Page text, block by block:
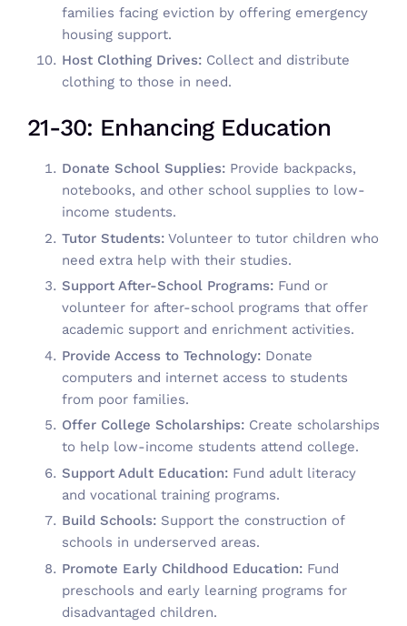
families facing eviction by offering emergency
housing support.
Host Clothing Drives:Collect and distribute
clothing to those in need.
21-30: Enhancing Education
Donate School Supplies:Provide backpacks,
notebooks, and other school supplies to low-
income students.
Tutor Students:Volunteer to tutor children who
need extra help with their studies.
Support After-School Programs:Fund or
volunteer for after-school programs that offer
academic support and enrichment activities.
Provide Access to Technology:Donate
computers and internet access to students
from poor families.
Offer College Scholarships:Create scholarships
to help low-income students attend college.
Support Adult Education:Fund adult literacy
and vocational training programs.
Build Schools:Support the construction of
schools in underserved areas.
Promote Early Childhood Education:Fund
preschools and early learning programs for
disadvantaged children.